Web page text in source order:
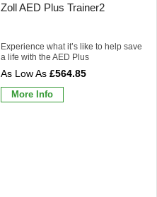
Zoll AED Plus Trainer2
Experience what it’s like to help save
a life with the AED Plus
£564.85
More Info